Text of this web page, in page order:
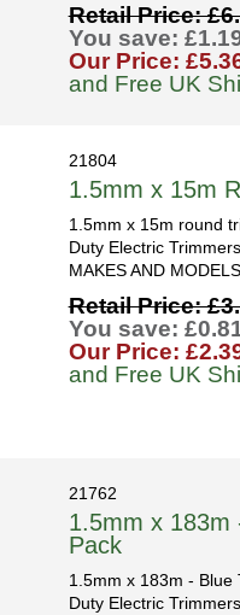
Retail Price:
You save:
Our Price:
and Free UK
21804
1.5mm x 15m
1.5mm x 15m round
Duty Electric
MAKES AND
Retail Price:
You save:
Our Price:
and Free UK
21762
1.5mm x 183m
Pack
1.5mm x 183m - Blue
Duty Electric